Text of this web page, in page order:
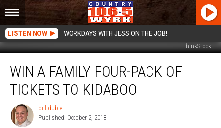
LISTEN NOW WORKDAYS WITH JESS ON THE JOB!
ThinkStock
Family
Tickets
WIN A FAMILY FOUR-PACK OF
TICKETS TO KIDABOO
bill.dubiel
bill.dubiel
Published: October 2, 2018